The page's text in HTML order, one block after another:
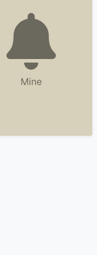
Mine